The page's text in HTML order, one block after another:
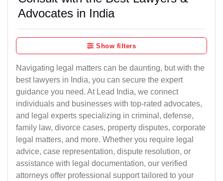
Advocates in India
Show filters
Navigating legal matters can be daunting, but with the
best lawyers in India, you can secure the expert
guidance you need. At Lead India, we connect
individuals and businesses with top-rated advocates,
and legal experts specializing in criminal, defense,
family law, divorce cases, property disputes, corporate
legal matters, and more. Whether you require legal
advice, case representation, dispute resolution, or
assistance with legal documentation, our verified
attorneys offer professional support tailored to your